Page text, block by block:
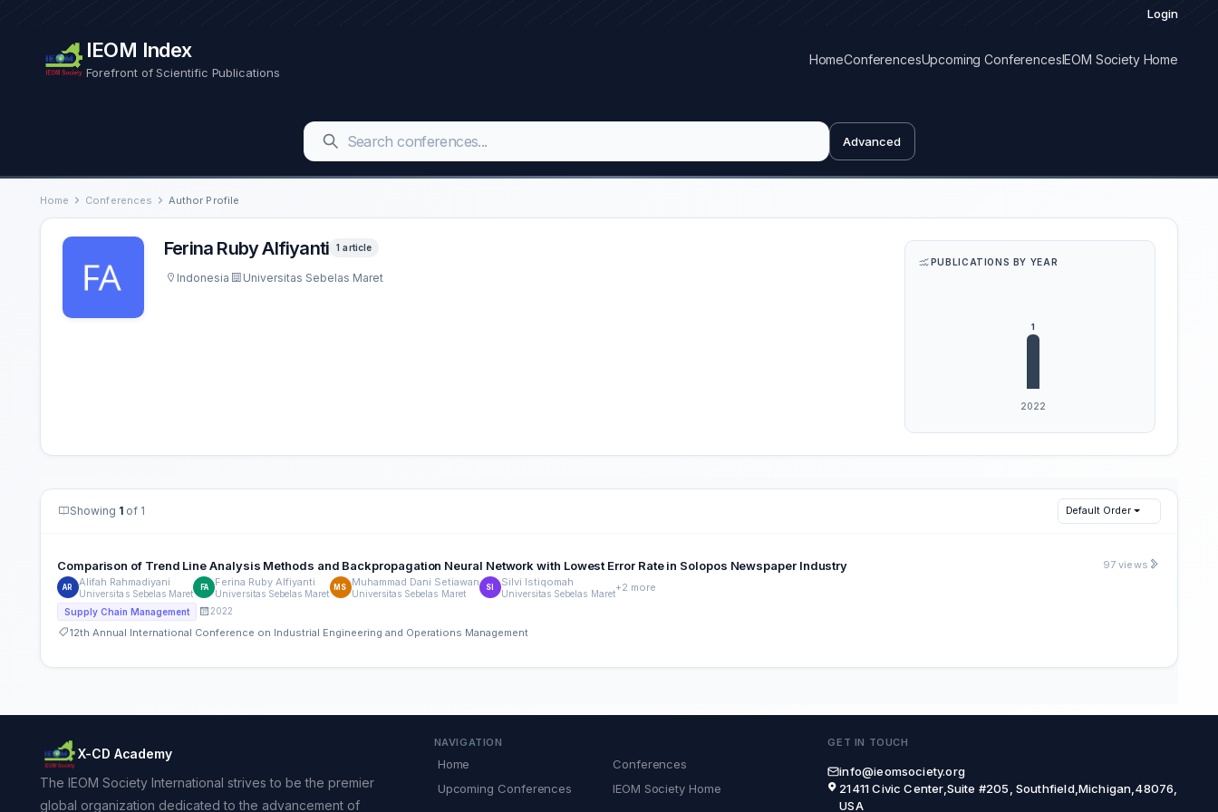
Login
IEOM Index
Forefront of Scientific Publications
HomeConferencesUpcoming ConferencesIEOM Society Home
Advanced
Home Conferences Author Profile
Ferina Ruby Alfiyanti 1 article
Indonesia Universitas Sebelas Maret
PUBLICATIONS BY YEAR
Showing 1 of 1 Default Order
Comparison of Trend Line Analysis Methods and Backpropagation Neural Network with Lowest Error Rate in Solopos Newspaper Industry
AR Alifah Rahmadiyani
Universitas Sebelas Maret
FA Ferina Ruby Alfiyanti
Universitas Sebelas Maret
MS Muhammad Dani Setiawan
Universitas Sebelas Maret
SI Silvi Istiqomah
Universitas Sebelas Maret+2 more
Supply Chain Management 2022
12th Annual International Conference on Industrial Engineering and Operations Management
97 views
X-CD Academy
The IEOM Society International strives to be the premier
global organization dedicated to the advancement of
NAVIGATION
Home
Conferences
Upcoming Conferences
IEOM Society Home
GET IN TOUCH
info@ieomsociety.org
21411 Civic Center,Suite #205, Southfield,Michigan,48076,
USA